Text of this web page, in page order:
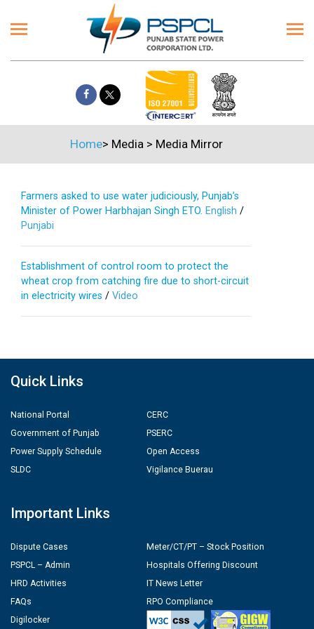
Home> Media > Media Mirror
Farmers asked to use water judiciously, Punjab’s
Minister of Power Harbhajan Singh ETO. English /
Punjabi
Establishment of control room to protect the
wheat crop from catching fire due to short-circuit
in electricity wires / Video
Quick Links
National Portal
Government of Punjab
Power Supply Schedule
SLDC
CERC
PSERC
Open Access
Vigilance Buerau
Important Links
Dispute Cases
PSPCL – Admin
HRD Activities
FAQs
Digilocker
Meter/CT/PT – Stock Position
Hospitals Offering Discount
IT News Letter
RPO Compliance